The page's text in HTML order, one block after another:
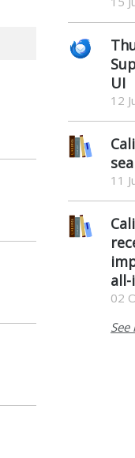
UI
12
11
02
See